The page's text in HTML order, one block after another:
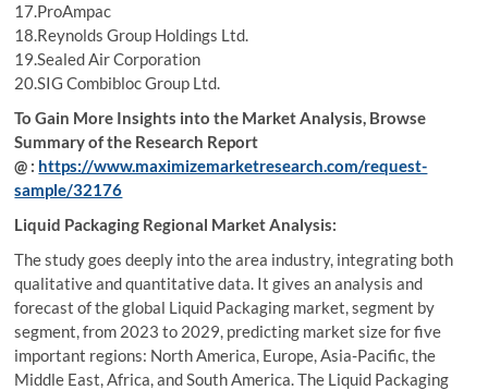
17.ProAmpac
18.Reynolds Group Holdings Ltd.
19.Sealed Air Corporation
20.SIG Combibloc Group Ltd.
To Gain More Insights into the Market Analysis, Browse
Summary of the Research Report
@ : https://www.maximizemarketresearch.com/request-
sample/32176
Liquid Packaging Regional Market Analysis:
The study goes deeply into the area industry, integrating both
qualitative and quantitative data. It gives an analysis and
forecast of the global Liquid Packaging market, segment by
segment, from 2023 to 2029, predicting market size for five
important regions: North America, Europe, Asia-Pacific, the
Middle East, Africa, and South America. The Liquid Packaging